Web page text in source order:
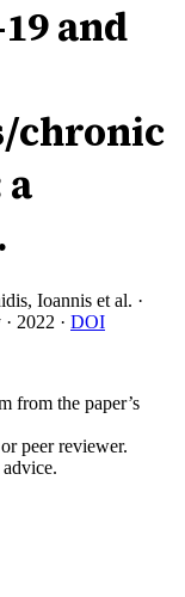
and
chronic
Ioannis et al. ·
· 2022 · DOI
from the paper’s
peer reviewer.